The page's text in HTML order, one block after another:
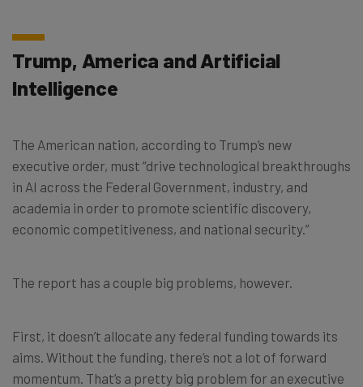
Trump, America and Artificial
Intelligence
The American nation, according to Trump’s new
executive order, must “drive technological breakthroughs
in AI across the Federal Government, industry, and
academia in order to promote scientific discovery,
economic competitiveness, and national security.”
The report has a couple big problems, however.
First, it doesn’t allocate any federal funding towards its
aims. Without the funding, there’s not a lot of forward
momentum. That’s a pretty big problem for an executive